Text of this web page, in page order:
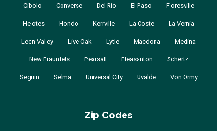
Cibolo
Converse Del Rio El Paso
Floresville
Helotes
Hondo Kerrville La Coste
La Vernia
Leon Valley
Live Oak Lytle Macdona
Medina
New Braunfels
Pearsall Pleasanton
Schertz
Seguin
Selma Universal City Uvalde Von Ormy
Zip Codes